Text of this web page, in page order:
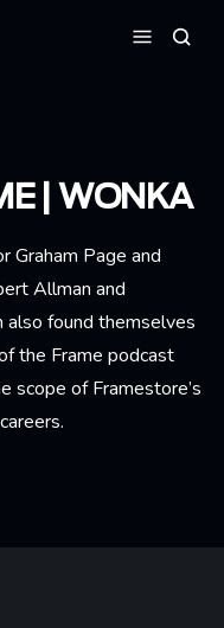
| WONKA
Graham Page and
Allman and
found themselves
the Frame podcast
scope of Framestore’s